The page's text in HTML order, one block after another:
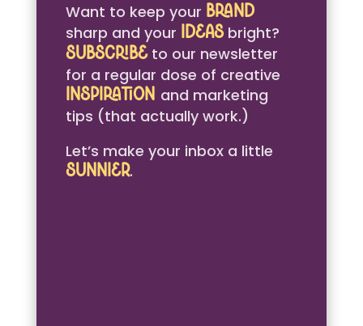
Want to keep your brand
sharp and your ideasbright?
Subscribeto our newsletter
for a regular dose of creative
inspiration and marketing
tips (that actually work.)
Let’s make your inbox a little
sunnier.